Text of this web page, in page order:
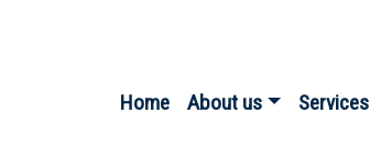
Home About us Services